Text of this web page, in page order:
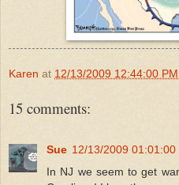
Karen at 12/13/2009 12:44:00 PM
15 comments:
Sue 12/13/2009 01:01:00
In NJ we seem to get